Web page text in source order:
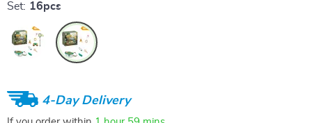
Set: 16pcs
4-Day Delivery